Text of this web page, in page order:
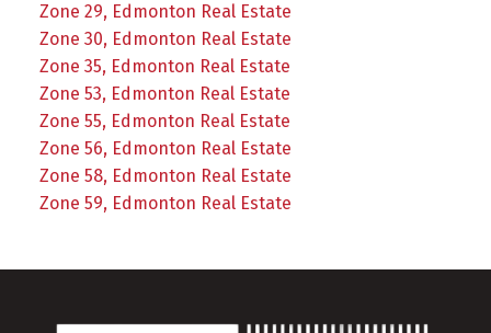
Zone 29, Edmonton Real Estate
Zone 30, Edmonton Real Estate
Zone 35, Edmonton Real Estate
Zone 53, Edmonton Real Estate
Zone 55, Edmonton Real Estate
Zone 56, Edmonton Real Estate
Zone 58, Edmonton Real Estate
Zone 59, Edmonton Real Estate